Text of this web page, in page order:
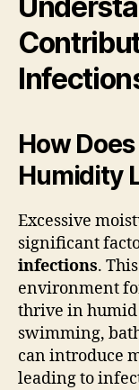
How
Humidity
Excessive
significant
infections.
environment
thrive in humid
swimming,
can introduce
leading to